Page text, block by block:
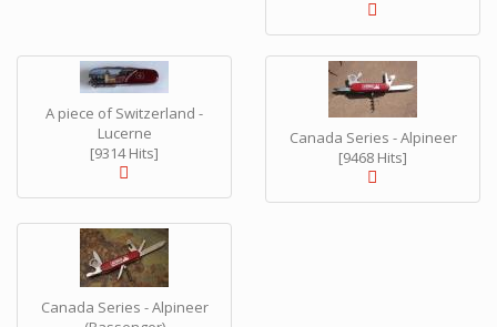
A piece of Switzerland -
Lucerne
[9314 Hits]
Canada Series - Alpineer
[9468 Hits]
Canada Series - Alpineer